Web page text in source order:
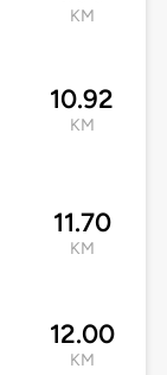
KM
10.92
KM
11.70
KM
12.00
KM